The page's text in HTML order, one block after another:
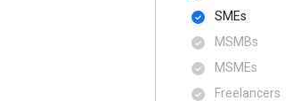
SMEs
MSMBs
MSMEs
Freelancers